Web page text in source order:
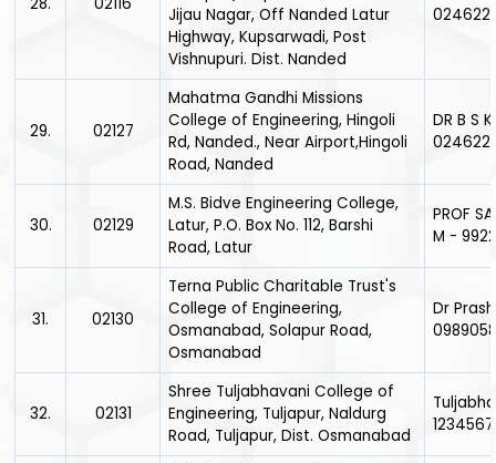
Jijau Nagar, Off Nanded Latur
Highway, Kupsarwadi, Post
Vishnupuri. Dist. Nanded
29. 02127
Mahatma Gandhi Missions
College of Engineering, Hingoli
Rd, Nanded., Near Airport,Hingoli
Road, Nanded
DR B S
30. 02129
M.S. Bidve Engineering College,
Latur, P.O. Box No. 112, Barshi
Road, Latur
PROF
M -
31. 02130
Terna Public Charitable Trust's
College of Engineering,
Osmanabad, Solapur Road,
Osmanabad
Dr
32. 02131
Shree Tuljabhavani College of
Engineering, Tuljapur, Naldurg
Road, Tuljapur, Dist. Osmanabad